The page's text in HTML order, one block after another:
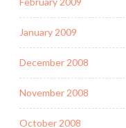
January 2009
December 2008
November 2008
October 2008